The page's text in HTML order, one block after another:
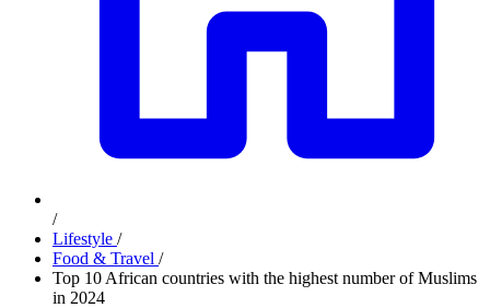
/
Lifestyle /
Food & Travel /
Top 10 African countries with the highest number of Muslims
in 2024